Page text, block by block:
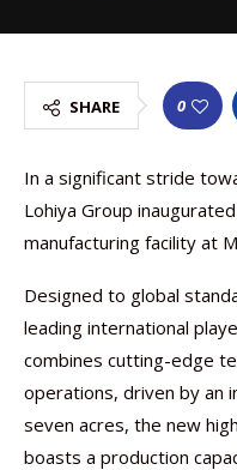
SHARE 0
In a significant stride
Lohiya Group
manufacturing facility at
Designed to global
leading international
combines cutting-edge
operations, driven by an
seven acres, the new
boasts a production